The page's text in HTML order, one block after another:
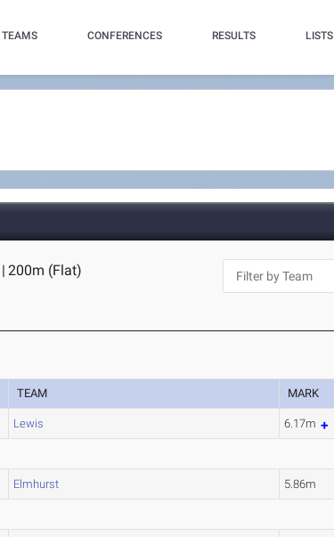
TEAMS CONFERENCES RESULTS LISTS
| 200m (Flat)
TEAM MARK
Lewis 6.17m
Elmhurst 5.86m